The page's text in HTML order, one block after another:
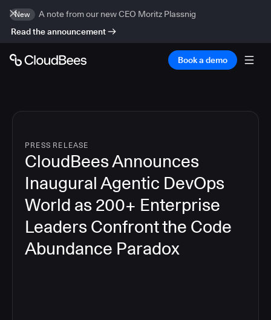
New
A note from our new CEO Moritz Plassnig
Read the announcement
Book a demo
PRESS RELEASE
CloudBees Announces
Inaugural Agentic DevOps
World as 200+ Enterprise
Leaders Confront the Code
Abundance Paradox